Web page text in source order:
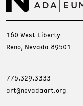
160 West Liberty
Reno, Nevada 89501
775.329.3333
art@nevadaart.org